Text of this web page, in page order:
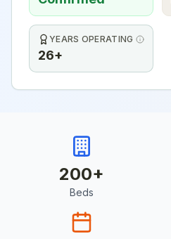
YEARS OPERATING
26+
200+
Beds